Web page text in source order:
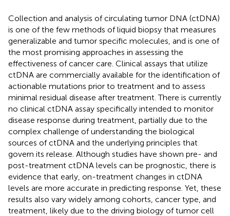
Collection and analysis of circulating tumor DNA (ctDNA)
is one of the few methods of liquid biopsy that measures
generalizable and tumor specific molecules, and is one of
the most promising approaches in assessing the
effectiveness of cancer care. Clinical assays that utilize
ctDNA are commercially available for the identification of
actionable mutations prior to treatment and to assess
minimal residual disease after treatment. There is currently
no clinical ctDNA assay specifically intended to monitor
disease response during treatment, partially due to the
complex challenge of understanding the biological
sources of ctDNA and the underlying principles that
govern its release. Although studies have shown pre- and
post-treatment ctDNA levels can be prognostic, there is
evidence that early, on-treatment changes in ctDNA
levels are more accurate in predicting response. Yet, these
results also vary widely among cohorts, cancer type, and
treatment, likely due to the driving biology of tumor cell